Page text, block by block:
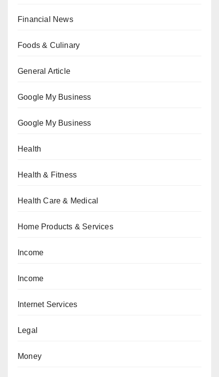
Financial News
Foods & Culinary
General Article
Google My Business
Google My Business
Health
Health & Fitness
Health Care & Medical
Home Products & Services
Income
Income
Internet Services
Legal
Money